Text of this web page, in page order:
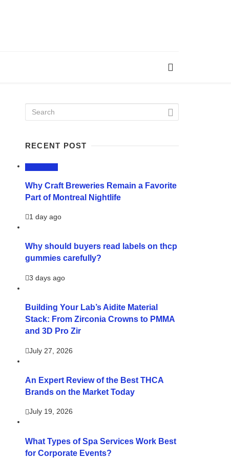
RECENT POST
Why Craft Breweries Remain a Favorite
Part of Montreal Nightlife
1 day ago
Why should buyers read labels on thcp
gummies carefully?
3 days ago
Building Your Lab’s Aidite Material
Stack: From Zirconia Crowns to PMMA
and 3D Pro Zir
July 27, 2026
An Expert Review of the Best THCA
Brands on the Market Today
July 19, 2026
What Types of Spa Services Work Best
for Corporate Events?